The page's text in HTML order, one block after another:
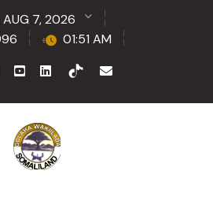
AUG 7, 2026
01:51 AM